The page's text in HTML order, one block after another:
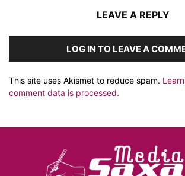
LEAVE A REPLY
LOG IN TO LEAVE A
This site uses Akismet to reduce spam.
comment data is processed.